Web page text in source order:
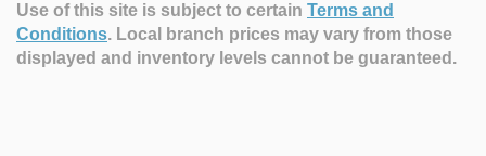
Use of this site is subject to certain Terms and
Conditions. Local branch prices may vary from those
displayed and inventory levels cannot be guaranteed.